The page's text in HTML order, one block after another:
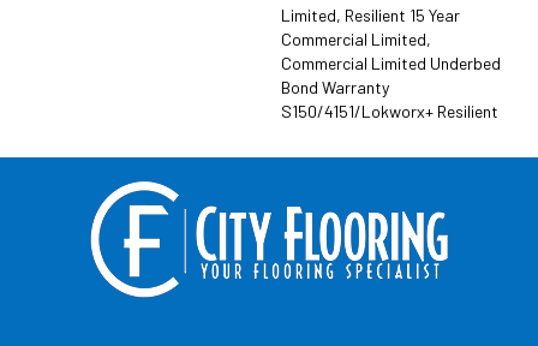
Limited, Resilient 15 Year
Commercial Limited,
Commercial Limited Underbed
Bond Warranty
S150/4151/Lokworx+ Resilient